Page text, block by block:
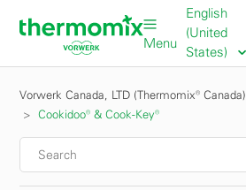
Menu
English
(United
States)
Vorwerk Canada, LTD (Thermomix® Canada)
Cookidoo® & Cook-Key®